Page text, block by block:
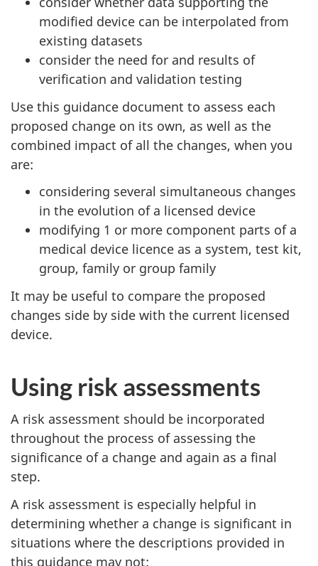
modified device can be interpolated from
existing datasets
consider the need for and results of
verification and validation testing
Use this guidance document to assess each
proposed change on its own, as well as the
combined impact of all the changes, when you
are:
considering several simultaneous changes
in the evolution of a licensed device
modifying 1 or more component parts of a
medical device licence as a system, test kit,
group, family or group family
It may be useful to compare the proposed
changes side by side with the current licensed
device.
Using risk assessments
A risk assessment should be incorporated
throughout the process of assessing the
significance of a change and again as a final
step.
A risk assessment is especially helpful in
determining whether a change is significant in
situations where the descriptions provided in
this guidance may not: